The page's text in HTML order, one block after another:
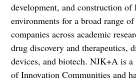
development, and construction of
environments for a broad range
companies across academic
drug discovery and therapeutics,
devices, and biotech. NJK+A is a
of Innovation Communities and